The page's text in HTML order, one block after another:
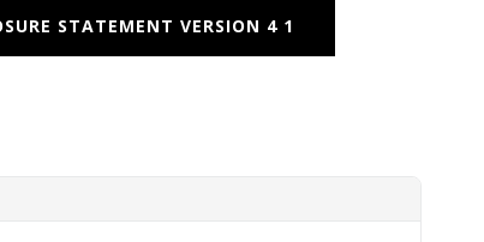
STATEMENT VERSION 4 1